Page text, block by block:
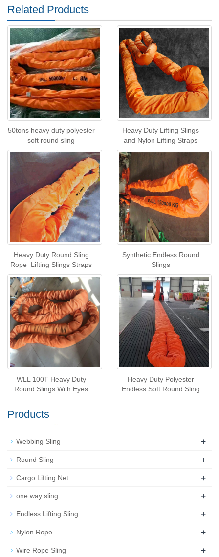
Related Products
50tons heavy duty polyester
soft round sling
Heavy Duty Lifting Slings
and Nylon Lifting Straps
Heavy Duty Round Sling
Rope_Lifting Slings Straps
Synthetic Endless Round
Slings
WLL 100T Heavy Duty
Round Slings With Eyes
Heavy Duty Polyester
Endless Soft Round Sling
Products
Webbing Sling +
Round Sling +
Cargo Lifting Net +
one way sling +
Endless Lifting Sling +
Nylon Rope +
Wire Rope Sling +